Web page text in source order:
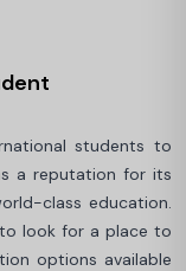
students to
a reputation for its
class education.
look for a place to
options available